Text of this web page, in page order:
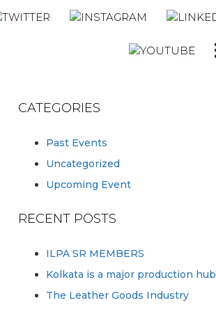
CATEGORIES
Past Events
Uncategorized
Upcoming Event
RECENT POSTS
ILPA SR MEMBERS
Kolkata is a major production hub
The Leather Goods Industry